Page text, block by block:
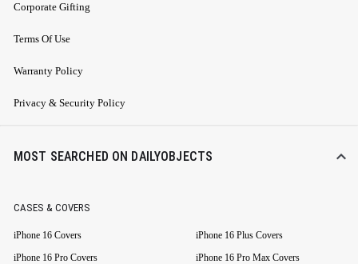
Corporate Gifting
Terms Of Use
Warranty Policy
Privacy & Security Policy
MOST SEARCHED ON DAILYOBJECTS
CASES & COVERS
iPhone 16 Covers
iPhone 16 Plus Covers
iPhone 16 Pro Covers
iPhone 16 Pro Max Covers